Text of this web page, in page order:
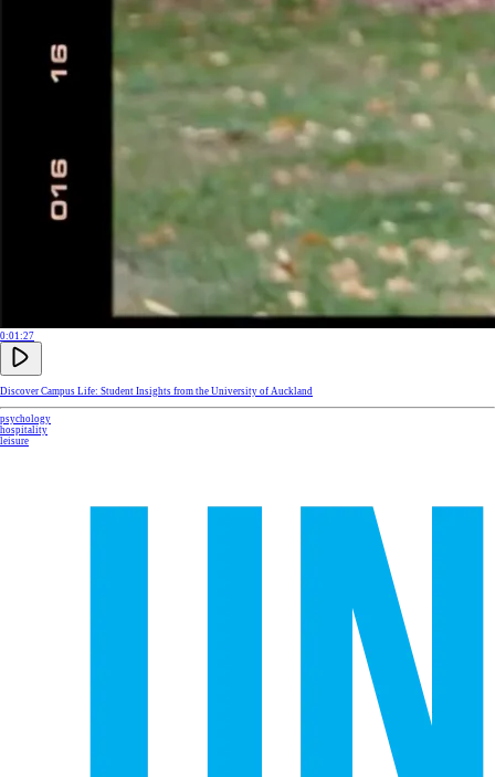
0:01:27
Discover Campus Life: Student Insights from the University of Auckland
psychology
hospitality
leisure